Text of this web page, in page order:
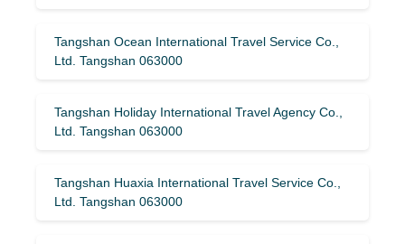
Tangshan Ocean International Travel Service Co.,
Ltd. Tangshan 063000
Tangshan Holiday International Travel Agency Co.,
Ltd. Tangshan 063000
Tangshan Huaxia International Travel Service Co.,
Ltd. Tangshan 063000